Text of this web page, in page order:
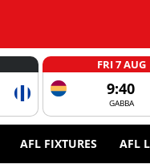
FRI 7 AUG
9:40
GABBA
AFL FIXTURES AFL